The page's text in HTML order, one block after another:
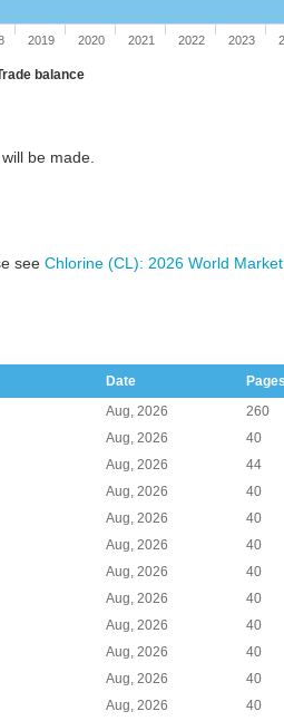
balance
2019 2020 2021 2022 2023
be made.
see Chlorine (CL): 2026 World
Date Pages
Aug, 2026 260
Aug, 2026 40
Aug, 2026 44
Aug, 2026 40
Aug, 2026 40
Aug, 2026 40
Aug, 2026 40
Aug, 2026 40
Aug, 2026 40
Aug, 2026 40
Aug, 2026 40
Aug, 2026 40